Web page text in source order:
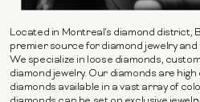
Located in Montreal's diamond district,
premier source for diamond jewelry
We specialize in loose diamonds,
diamond jewelry. Our diamonds are
diamonds available in a vast array of